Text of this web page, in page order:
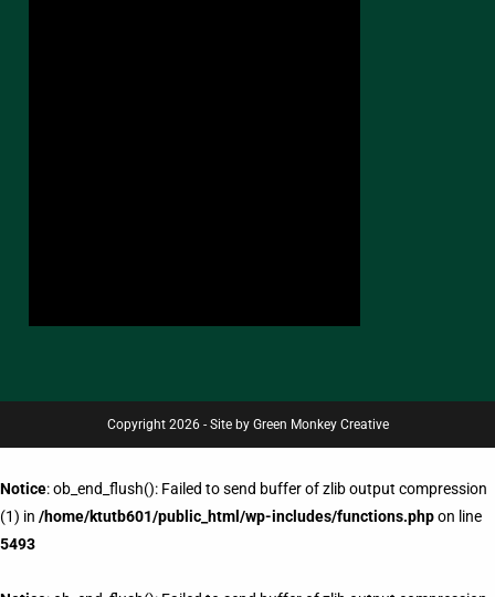
Copyright 2026 - Site by Green Monkey Creative
Notice: ob_end_flush(): Failed to send buffer of zlib output compression
(1) in /home/ktutb601/public_html/wp-includes/functions.phpon line
5493